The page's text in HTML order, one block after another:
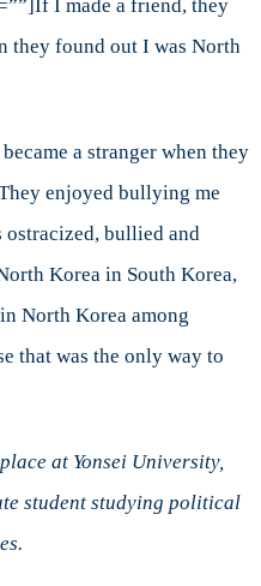
I made a friend, they
they found out I was North
a stranger when they
enjoyed bullying me
ostracized, bullied and
Korea in South Korea,
North Korea among
that was the only way to
at Yonsei University,
student studying political